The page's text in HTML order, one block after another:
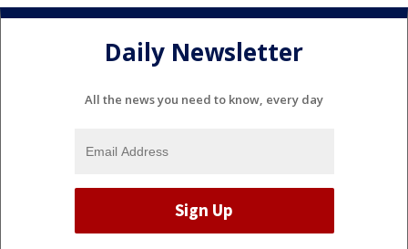
Daily Newsletter
All the news you need to know, every day